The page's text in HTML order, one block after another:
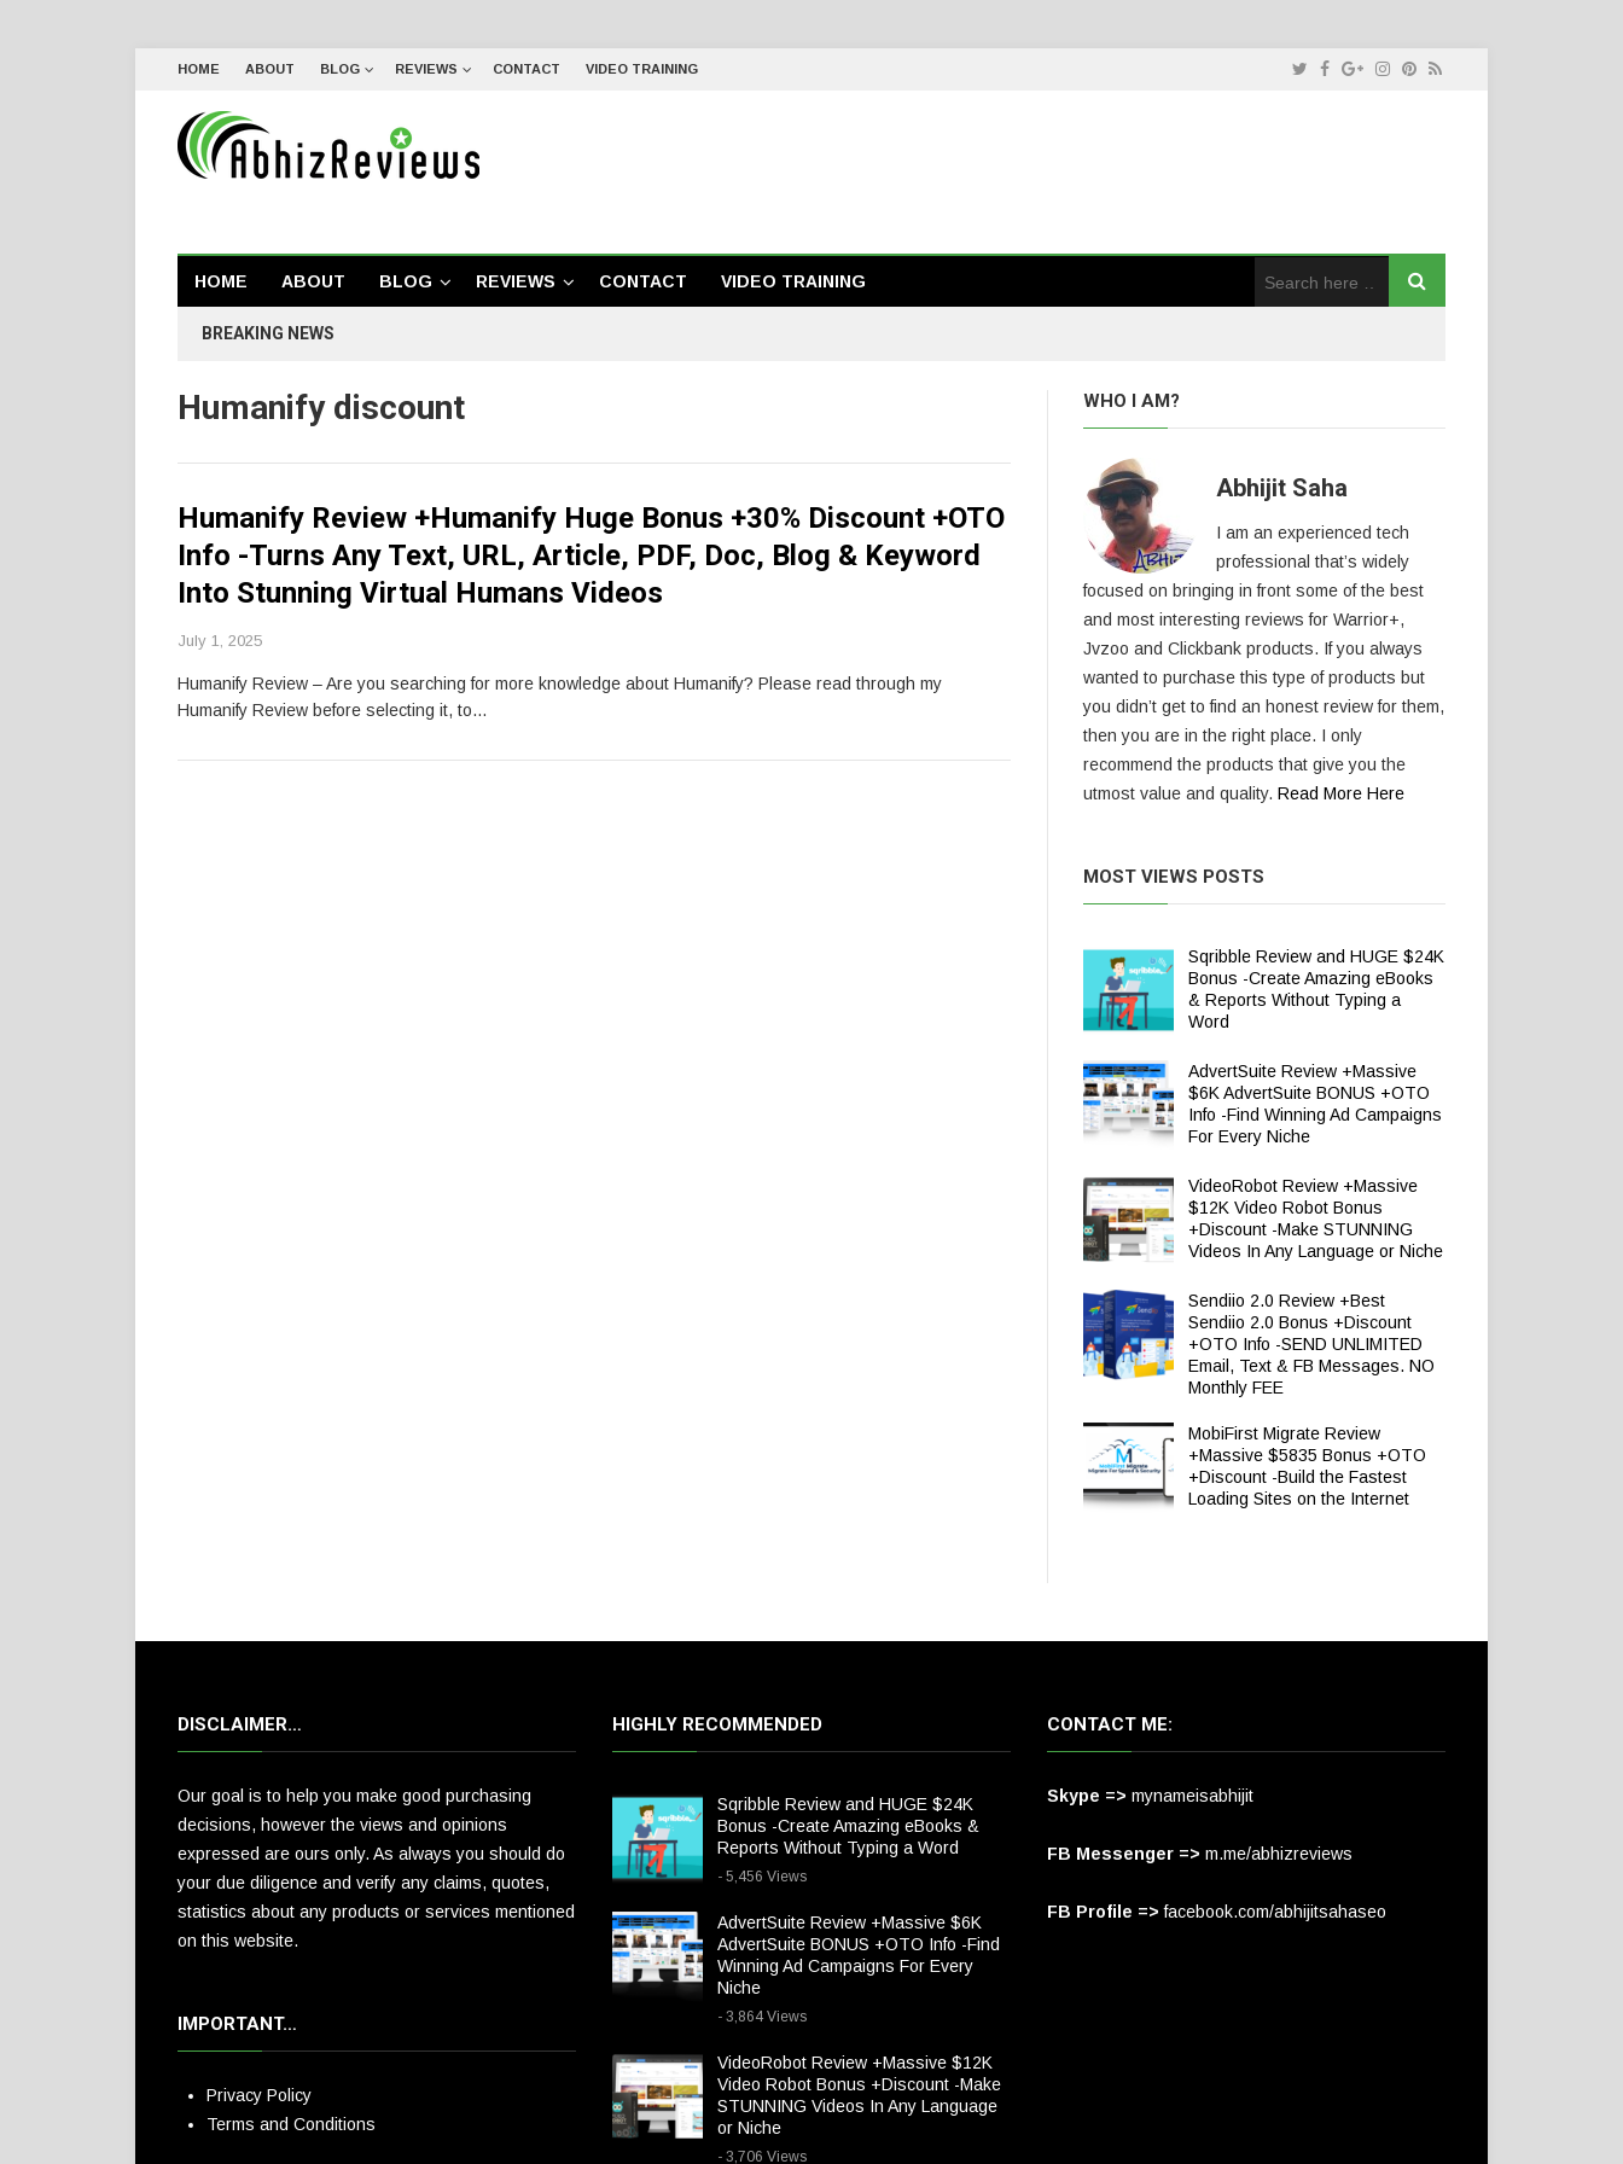
HOME ABOUT BLOG REVIEWS CONTACT VIDEO TRAINING
HOME ABOUT BLOG REVIEWS CONTACT VIDEO TRAINING
BREAKING NEWS
Humanify discount
Humanify Review +Humanify Huge Bonus +30% Discount +OTO
Info -Turns Any Text, URL, Article, PDF, Doc, Blog & Keyword
Into Stunning Virtual Humans Videos
July 1, 2025
Humanify Review – Are you searching for more knowledge about Humanify? Please read through my
Humanify Review before selecting it, to…
WHO I AM?
Abhijit Saha
I am an experienced tech
professional that’s widely
focused on bringing in front some of the best
and most interesting reviews for Warrior+,
Jvzoo and Clickbank products. If you always
wanted to purchase this type of products but
you didn’t get to find an honest review for them,
then you are in the right place. I only
recommend the products that give you the
utmost value and quality. Read More Here
MOST VIEWS POSTS
Sqribble Review and HUGE $24K
Bonus -Create Amazing eBooks
& Reports Without Typing a
Word
AdvertSuite Review +Massive
$6K AdvertSuite BONUS +OTO
Info -Find Winning Ad Campaigns
For Every Niche
VideoRobot Review +Massive
$12K Video Robot Bonus
+Discount -Make STUNNING
Videos In Any Language or Niche
Sendiio 2.0 Review +Best
Sendiio 2.0 Bonus +Discount
+OTO Info -SEND UNLIMITED
Email, Text & FB Messages. NO
Monthly FEE
MobiFirst Migrate Review
+Massive $5835 Bonus +OTO
+Discount -Build the Fastest
Loading Sites on the Internet
DISCLAIMER…
Our goal is to help you make good purchasing
decisions, however the views and opinions
expressed are ours only. As always you should do
your due diligence and verify any claims, quotes,
statistics about any products or services mentioned
on this website.
IMPORTANT…
Privacy Policy
Terms and Conditions
HIGHLY RECOMMENDED
Sqribble Review and HUGE $24K
Bonus -Create Amazing eBooks &
Reports Without Typing a Word
- 5,456 Views
AdvertSuite Review +Massive $6K
AdvertSuite BONUS +OTO Info -Find
Winning Ad Campaigns For Every
Niche
- 3,864 Views
VideoRobot Review +Massive $12K
Video Robot Bonus +Discount -Make
STUNNING Videos In Any Language
or Niche
- 3,706 Views
CONTACT ME:
Skype => mynameisabhijit
FB Messenger => m.me/abhizreviews
FB Profile => facebook.com/abhijitsahaseo